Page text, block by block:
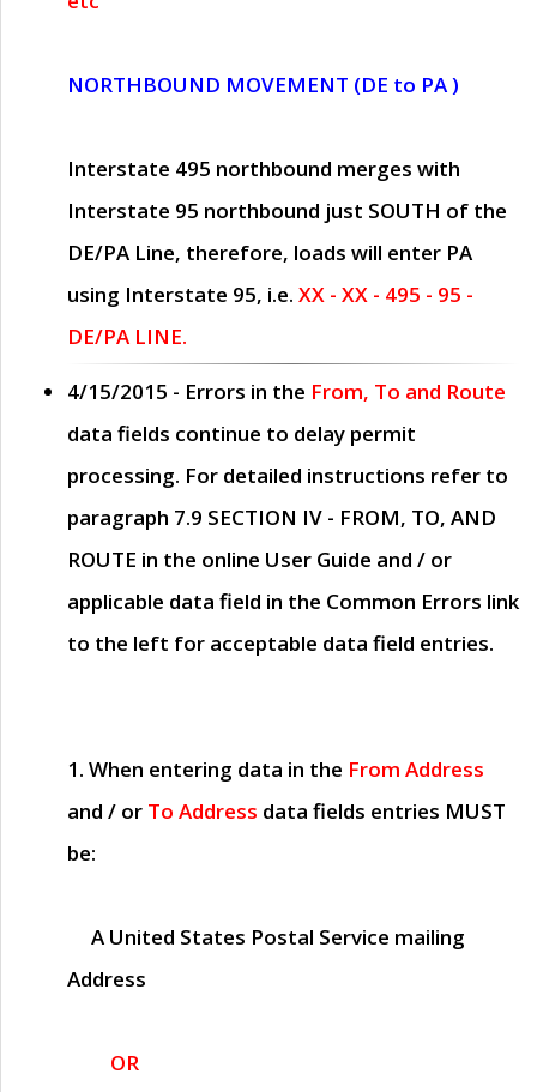
NORTHBOUND MOVEMENT (DE to PA )
Interstate 495 northbound merges with
Interstate 95 northbound just SOUTH of the
DE/PA Line, therefore, loads will enter PA
using Interstate 95, i.e. XX - XX - 495 - 95 -
DE/PA LINE.
4/15/2015 - Errors in the From, To and Route
data fields continue to delay permit
processing. For detailed instructions refer to
paragraph 7.9 SECTION IV - FROM, TO, AND
ROUTE in the online User Guide and / or
applicable data field in the Common Errors link
to the left for acceptable data field entries.
1. When entering data in the From Address
and / or To Address data fields entries MUST
be:
A United States Postal Service mailing
Address
OR